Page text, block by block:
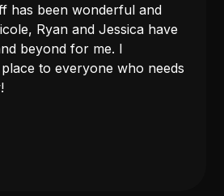
has been wonderful and
Ryan and Jessica have
beyond for me. I
to everyone who needs